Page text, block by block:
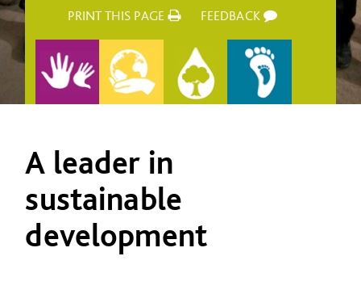
PRINT THIS PAGE FEEDBACK
A leader in
sustainable
development